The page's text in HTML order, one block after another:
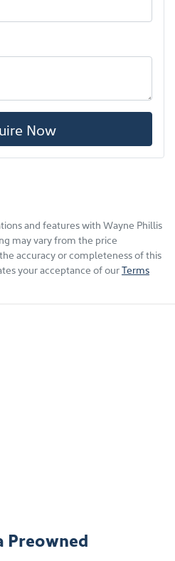
Now
and features with Wayne Phillis
may vary from the price
accuracy or completeness of this
your acceptance of ourTerms
Preowned